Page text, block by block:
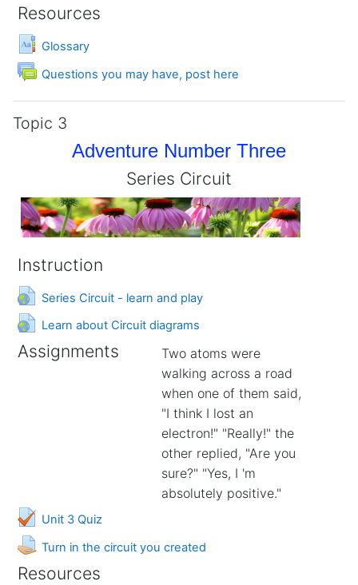
Resources
Glossary
Questions you may have, post here
Forum
Topic 3
Adventure Number Three
Series Circuit
Instruction
Series Circuit - learn and play
URL
Learn about Circuit diagrams
URL
Assignments
Two atoms were
walking across a road
when one of them said,
"I think I lost an
electron!" "Really!" the
other replied, "Are you
sure?" "Yes, I 'm
absolutely positive."
Unit 3 Quiz
Turn in the circuit you createdAssignment
Resources